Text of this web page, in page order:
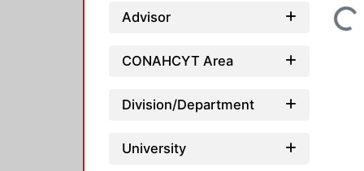
Advisor
CONAHCYT Area
Division/Department
University
Loading...